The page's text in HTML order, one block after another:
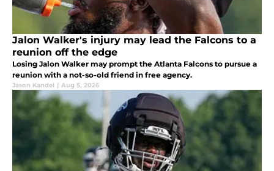
Jalon Walker's injury may lead the Falcons to a
reunion off the edge
Losing Jalon Walker may prompt the Atlanta Falcons to pursue a
reunion with a not-so-old friend in free agency.
Jason Kandel | Aug 5, 2026